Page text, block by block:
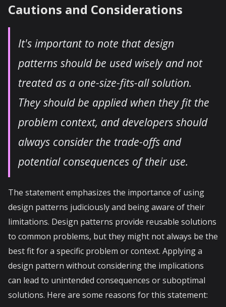
Cautions and Considerations
It's important to note that design
patterns should be used wisely and not
treated as a one-size-fits-all solution.
They should be applied when they fit the
problem context, and developers should
always consider the trade-offs and
potential consequences of their use.
The statement emphasizes the importance of using
design patterns judiciously and being aware of their
limitations. Design patterns provide reusable solutions
to common problems, but they might not always be the
best fit for a specific problem or context. Applying a
design pattern without considering the implications
can lead to unintended consequences or suboptimal
solutions. Here are some reasons for this statement: